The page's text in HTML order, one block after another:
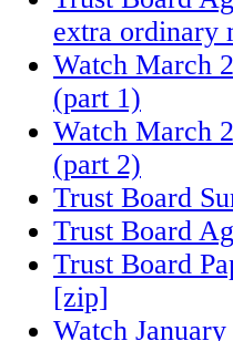
extra ordinary
Watch March
(part 1)
Watch March
(part 2)
Trust Board
Trust Board
Trust Board
[zip]
Watch